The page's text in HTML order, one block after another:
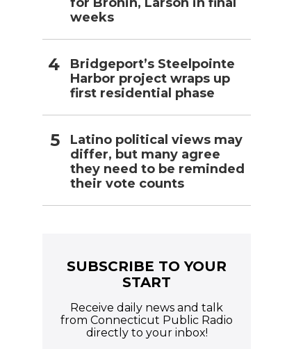
weeks
Bridgeport’s Steelpointe
Harbor project wraps up
first residential phase
Latino political views may
differ, but many agree
they need to be reminded
their vote counts
SUBSCRIBE TO YOUR
START
Receive daily news and talk
from Connecticut Public Radio
directly to your inbox!